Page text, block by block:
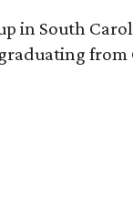
in South
from